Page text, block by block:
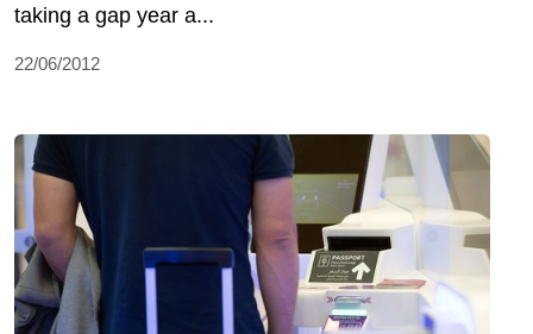
taking a gap year a...
22/06/2012